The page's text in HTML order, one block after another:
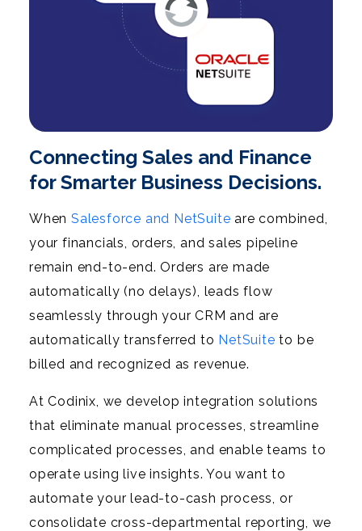
Connecting Sales and Finance
for Smarter Business Decisions.
When Salesforce and NetSuite are combined,
your financials, orders, and sales pipeline
remain end-to-end. Orders are made
automatically (no delays), leads flow
seamlessly through your CRM and are
automatically transferred to NetSuite to be
billed and recognized as revenue.
At Codinix, we develop integration solutions
that eliminate manual processes, streamline
complicated processes, and enable teams to
operate using live insights. You want to
automate your lead-to-cash process, or
consolidate cross-departmental reporting, we